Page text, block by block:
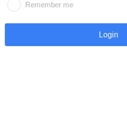
Remember me
Login